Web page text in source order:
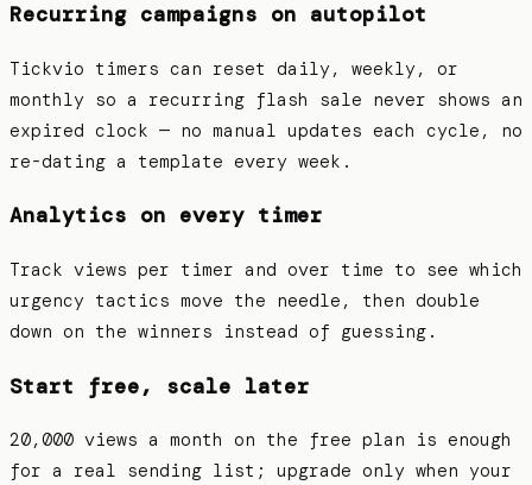
Recurring campaigns on autopilot
Tickvio timers can reset daily, weekly, or
monthly so a recurring flash sale never shows an
expired clock — no manual updates each cycle, no
re-dating a template every week.
Analytics on every timer
Track views per timer and over time to see which
urgency tactics move the needle, then double
down on the winners instead of guessing.
Start free, scale later
20,000 views a month on the free plan is enough
for a real sending list; upgrade only when your